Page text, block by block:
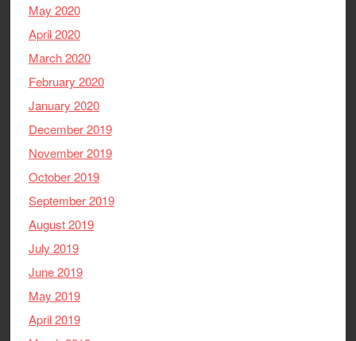
May 2020
April 2020
March 2020
February 2020
January 2020
December 2019
November 2019
October 2019
September 2019
August 2019
July 2019
June 2019
May 2019
April 2019